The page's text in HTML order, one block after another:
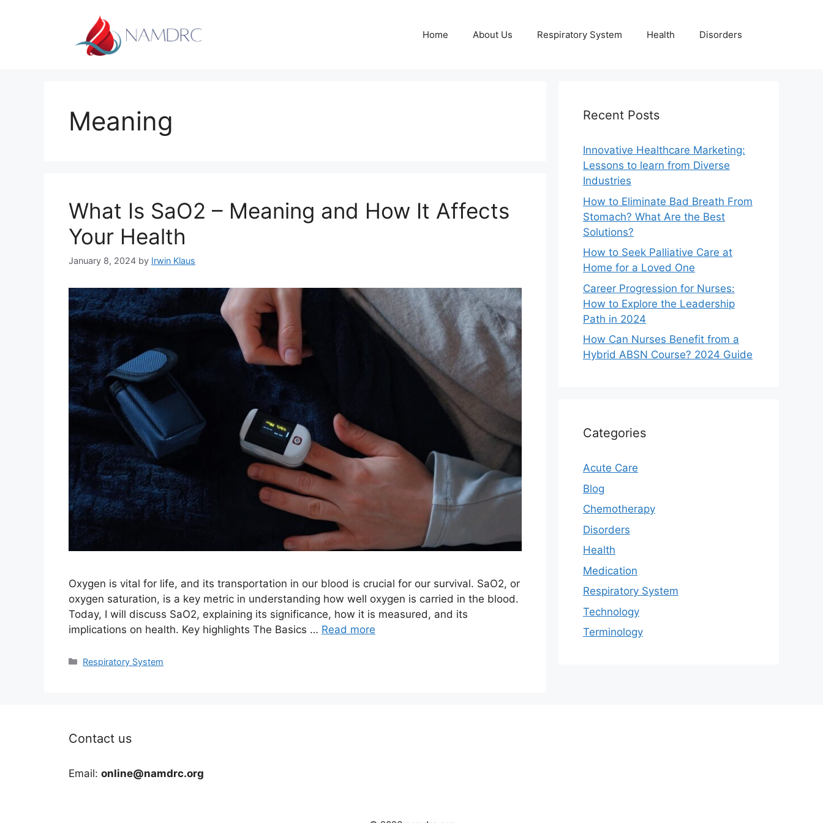
Home About Us Respiratory System Health Disorders
Meaning
What Is SaO2 – Meaning and How It Affects
Your Health
January 8, 2024 by Irwin Klaus
Oxygen is vital for life, and its transportation in our blood is crucial for our survival. SaO2, or
oxygen saturation, is a key metric in understanding how well oxygen is carried in the blood.
Today, I will discuss SaO2, explaining its significance, how it is measured, and its
implications on health. Key highlights The Basics … Read more
Categories
Respiratory System
Recent Posts
Innovative Healthcare Marketing:
Lessons to learn from Diverse
Industries
How to Eliminate Bad Breath From
Stomach? What Are the Best
Solutions?
How to Seek Palliative Care at
Home for a Loved One
Career Progression for Nurses:
How to Explore the Leadership
Path in 2024
How Can Nurses Benefit from a
Hybrid ABSN Course? 2024 Guide
Categories
Acute Care
Blog
Chemotherapy
Disorders
Health
Medication
Respiratory System
Technology
Terminology
Contact us
Email: online@namdrc.org